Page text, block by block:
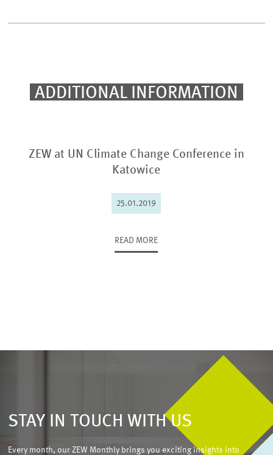
ADDITIONAL INFORMATION
ZEW at UN Climate Change Conference in
Katowice
25.01.2019
READ MORE
STAY IN TOUCH WITH US
Every month, our ZEW Monthly brings you exciting insights into